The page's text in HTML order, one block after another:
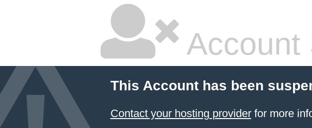
Account
This Account has been
Contact your hosting providerfor more